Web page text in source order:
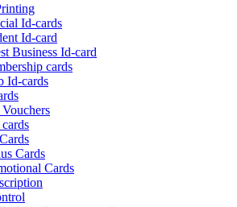
Id-cards
Id-card
Business Id-card
cards
Id-cards
Cards
Cards